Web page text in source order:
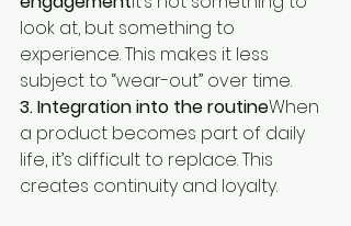
look at, but something to
experience. This makes it less
subject to “wear-out” over time.
3. Integration into the routineWhen
a product becomes part of daily
life, it’s difficult to replace. This
creates continuity and loyalty.